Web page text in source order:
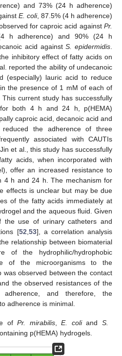
and 73% (24 h adherence)
E. coli, 87.5% (4 h adherence)
for caproic acid against Pr.
h adherence) and 90% (24 h
acid againstS. epidermidis.
inhibitory effect of fatty acids on
reported the ability of undecanoic
(especially) lauric acid to reduce
the presence of 1 mM of each of
This current study has successfully
both 4 h and 24 h, p(HEMA)
caproic acid, decanoic acid and
reduced the adherence of three
associated with CAUTIs
et al., this study has successfully
acids, when incorporated with
offer an increased resistance to
4 h and 24 h. The mechanism for
effects is unclear but may be due
of the fatty acids immediately at
and the aqueous fluid. Given
the use of urinary catheters and
[52,53], a correlation analysis
relationship between biomaterial
of the hydrophilic/hydrophobic
of the microorganisms to the
was observed between the contact
the observed resistances of the
adherence, and therefore, the
adherence is minimal.
ofPr. mirabilis,E. coliand S.
p(HEMA) hydrogels.